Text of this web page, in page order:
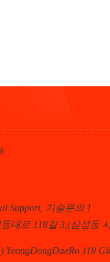
Support, 기술문의 ]
대로 118길 3,(삼성동
118